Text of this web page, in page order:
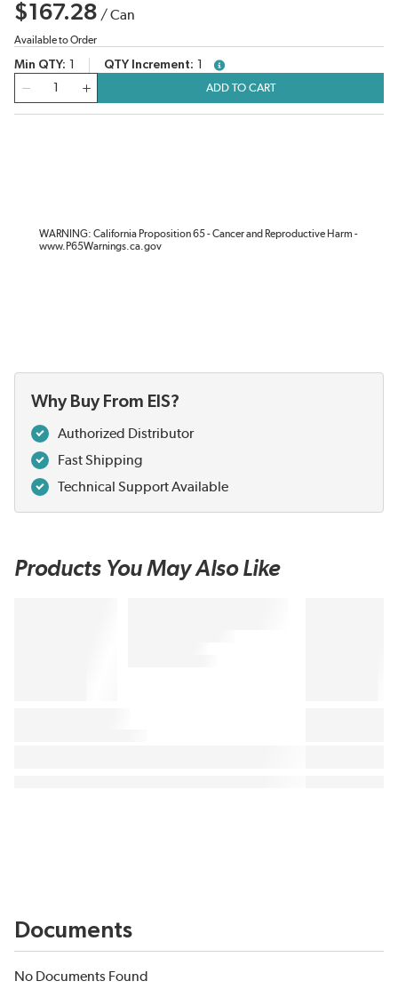
$167.28 /Can
Available to Order
Min QTY QTY Increment
more info
ADD TO CART
WARNING: California Proposition 65 - Cancer and Reproductive Harm -
www.P65Warnings.ca.gov
Why Buy From EIS?
Authorized Distributor
Fast Shipping
Technical Support Available
Products You May Also Like
Documents
No Documents Found